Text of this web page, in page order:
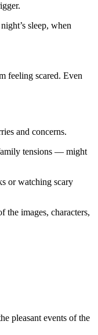
sleep, when
feeling scared. Even
and concerns.
tensions — might
or watching scary
the images, characters,
pleasant events of the